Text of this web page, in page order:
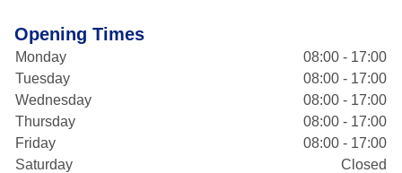
Opening Times
Monday
08:00 - 17:00
Tuesday
08:00 - 17:00
Wednesday
08:00 - 17:00
Thursday
08:00 - 17:00
Friday
08:00 - 17:00
Saturday
Closed